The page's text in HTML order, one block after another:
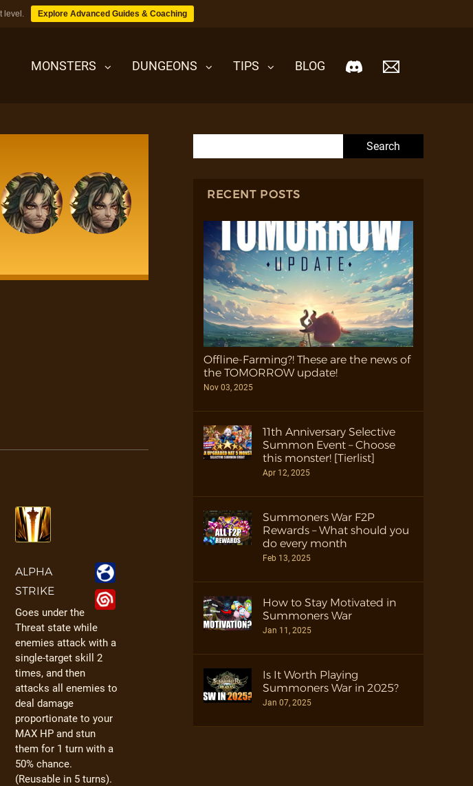
level. Explore Advanced Guides & Coaching
MONSTERS DUNGEONS TIPS BLOG
TIPS
ALPHA
STRIKE
Goes under the
Threat state while
enemies attack with a
single-target skill 2
times, and then
attacks all enemies to
deal damage
proportionate to your
MAX HP and stun
them for 1 turn with a
50% chance.
(Reusable in 5 turns).
RECENT POSTS
Offline-Farming?! These are the news of
the TOMORROW update!
Nov 03, 2025
11th Anniversary Selective
Summon Event – Choose
this monster! [Tierlist]
Apr 12, 2025
Summoners War F2P
Rewards – What should you
do every month
Feb 13, 2025
How to Stay Motivated in
Summoners War
Jan 11, 2025
Is It Worth Playing
Summoners War in 2025?
Jan 07, 2025